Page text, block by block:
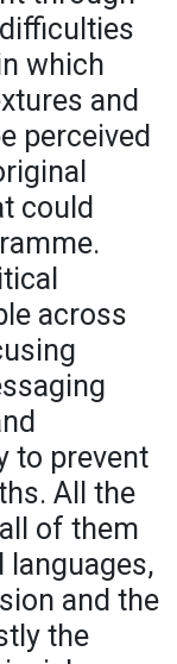
which
and
perceived
could
across
to prevent
All the
of them
and the
the